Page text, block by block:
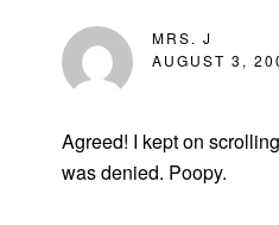
MRS. J
AUGUST 3,
Agreed! I kept on
was denied. Poopy.